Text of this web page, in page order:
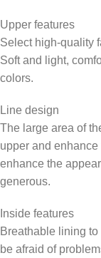
Upper features
Select high-quality
Soft and light,
colors.
Line design
The large area of
upper and
enhance the
generous.
Inside features
Breathable lining to
be afraid of